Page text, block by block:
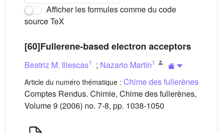
Afficher les formules comme du code
source TeX
[60]Fullerene-based electron acceptors
Beatriz M. Illescas1 ; Nazario Martín1
Article du numéro thématique : Chime des fullerènes
Comptes Rendus. Chimie, Chime des fullerènes,
Volume 9 (2006) no. 7-8, pp. 1038-1050